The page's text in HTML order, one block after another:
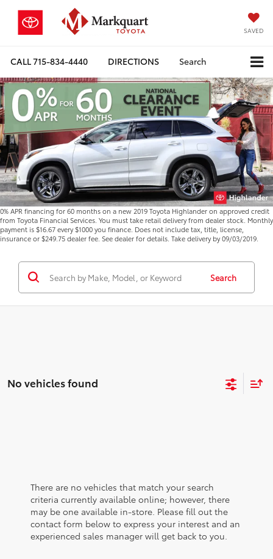
SAVED
CALL715-834-4440 DIRECTIONS Search
0% APR financing for 60 months on a new 2019 Toyota Highlander on approved credit
from Toyota Financial Services. You must take retail delivery from dealer stock. Monthly
payment is $16.67 every $1000 you finance. Does not include tax, title, license,
insurance or $249.75 dealer fee. See dealer for details. Take delivery by 09/03/2019.
Search
No vehicles found
There are no vehicles that match your search
criteria currently available online; however, there
may be one available in-store. Please fill out the
contact form below to express your interest and an
experienced sales manager will get back to you.